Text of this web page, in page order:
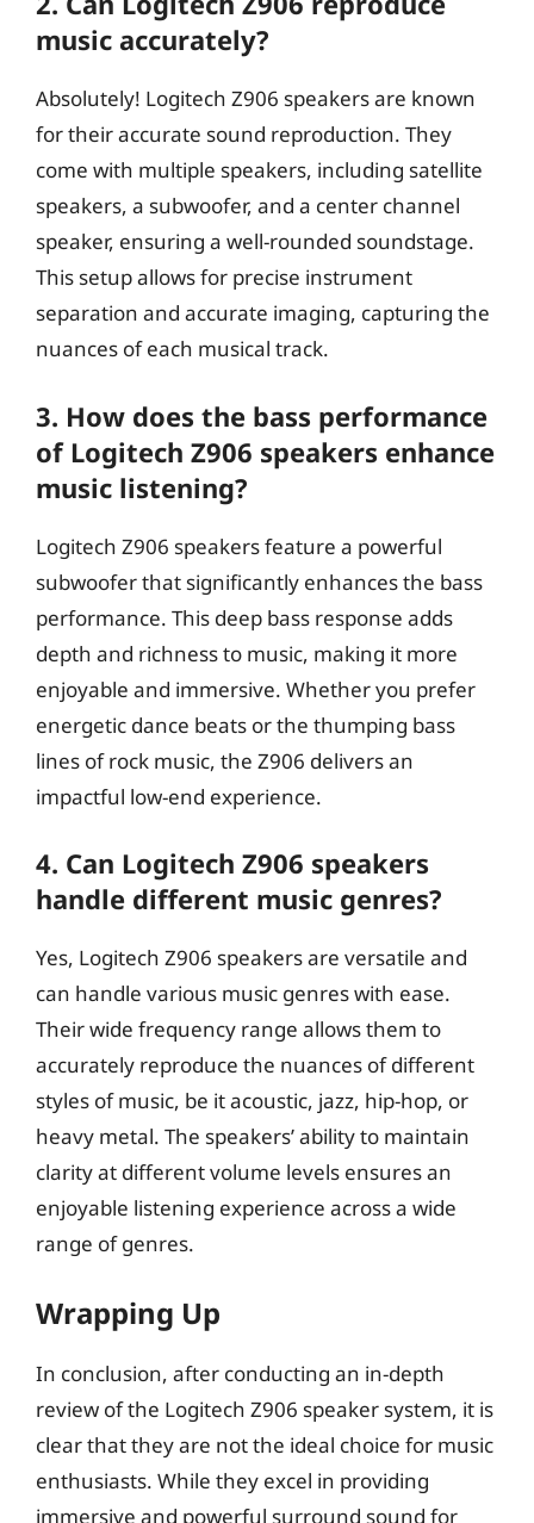
music accurately?
Absolutely! Logitech Z906 speakers are known
for their accurate sound reproduction. They
come with multiple speakers, including satellite
speakers, a subwoofer, and a center channel
speaker, ensuring a well-rounded soundstage.
This setup allows for precise instrument
separation and accurate imaging, capturing the
nuances of each musical track.
3. How does the bass performance
of Logitech Z906 speakers enhance
music listening?
Logitech Z906 speakers feature a powerful
subwoofer that significantly enhances the bass
performance. This deep bass response adds
depth and richness to music, making it more
enjoyable and immersive. Whether you prefer
energetic dance beats or the thumping bass
lines of rock music, the Z906 delivers an
impactful low-end experience.
4. Can Logitech Z906 speakers
handle different music genres?
Yes, Logitech Z906 speakers are versatile and
can handle various music genres with ease.
Their wide frequency range allows them to
accurately reproduce the nuances of different
styles of music, be it acoustic, jazz, hip-hop, or
heavy metal. The speakers’ ability to maintain
clarity at different volume levels ensures an
enjoyable listening experience across a wide
range of genres.
Wrapping Up
In conclusion, after conducting an in-depth
review of the Logitech Z906 speaker system, it is
clear that they are not the ideal choice for music
enthusiasts. While they excel in providing
immersive and powerful surround sound for